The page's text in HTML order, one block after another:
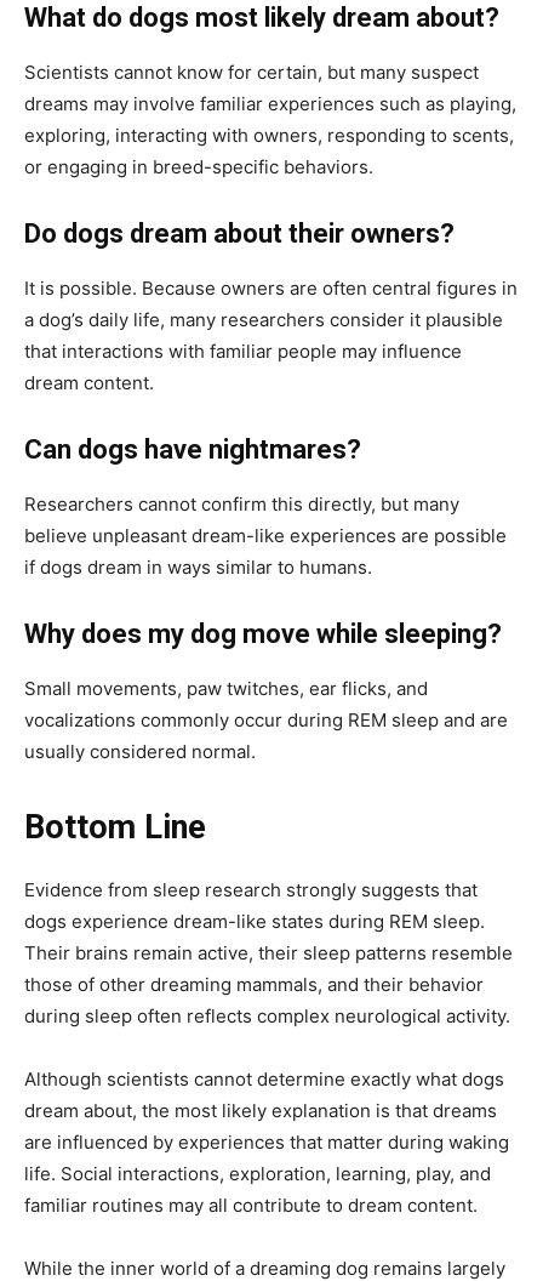
What do dogs most likely dream about?
Scientists cannot know for certain, but many suspect
dreams may involve familiar experiences such as playing,
exploring, interacting with owners, responding to scents,
or engaging in breed-specific behaviors.
Do dogs dream about their owners?
It is possible. Because owners are often central figures in
a dog’s daily life, many researchers consider it plausible
that interactions with familiar people may influence
dream content.
Can dogs have nightmares?
Researchers cannot confirm this directly, but many
believe unpleasant dream-like experiences are possible
if dogs dream in ways similar to humans.
Why does my dog move while sleeping?
Small movements, paw twitches, ear flicks, and
vocalizations commonly occur during REM sleep and are
usually considered normal.
Bottom Line
Evidence from sleep research strongly suggests that
dogs experience dream-like states during REM sleep.
Their brains remain active, their sleep patterns resemble
those of other dreaming mammals, and their behavior
during sleep often reflects complex neurological activity.
Although scientists cannot determine exactly what dogs
dream about, the most likely explanation is that dreams
are influenced by experiences that matter during waking
life. Social interactions, exploration, learning, play, and
familiar routines may all contribute to dream content.
While the inner world of a dreaming dog remains largely